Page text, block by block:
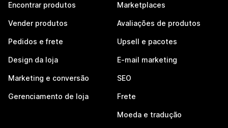
Encontrar produtos
Vender produtos
Pedidos e frete
Design da loja
Marketing e conversão
Gerenciamento de loja
Marketplaces
Avaliações de produtos
Upsell e pacotes
E-mail marketing
SEO
Frete
Moeda e tradução